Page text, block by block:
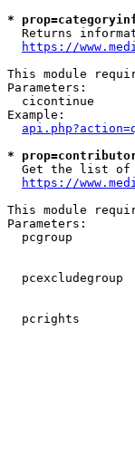
*
Returns
https://
This module
Parameters:
cicontinue
Example:
*
Get the list
https://
This module
Parameters:
pcgroup
pcexcludegroup
pcrights